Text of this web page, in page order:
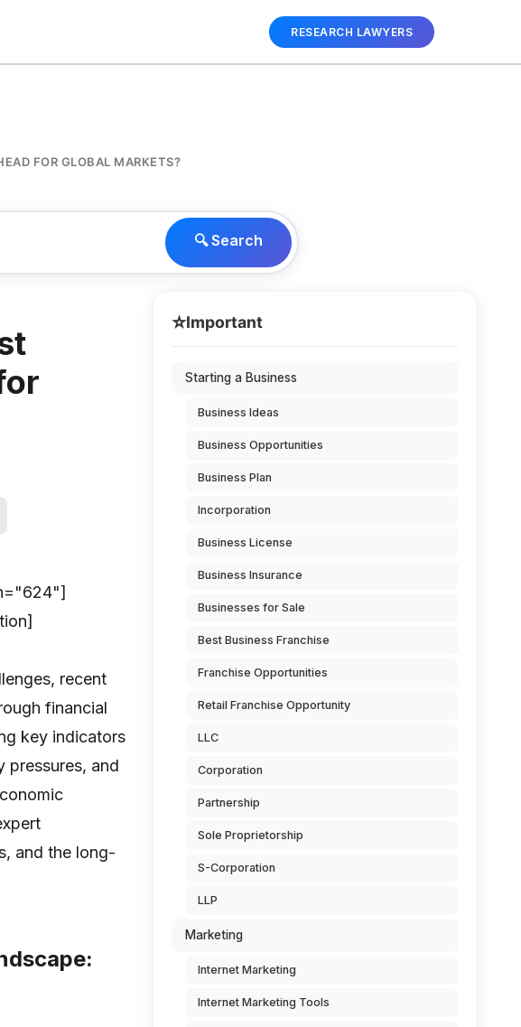
RESEARCH LAWYERS
FOR GLOBAL MARKETS?
🔍 Search
recent
financial
key indicators
pressures, and
and the long-
⭐Important
Starting a Business
Business Ideas
Business Opportunities
Business Plan
Incorporation
Business License
Business Insurance
Businesses for Sale
Best Business Franchise
Franchise Opportunities
Retail Franchise Opportunity
LLC
Corporation
Partnership
Sole Proprietorship
S-Corporation
LLP
Marketing
Internet Marketing
Internet Marketing Tools